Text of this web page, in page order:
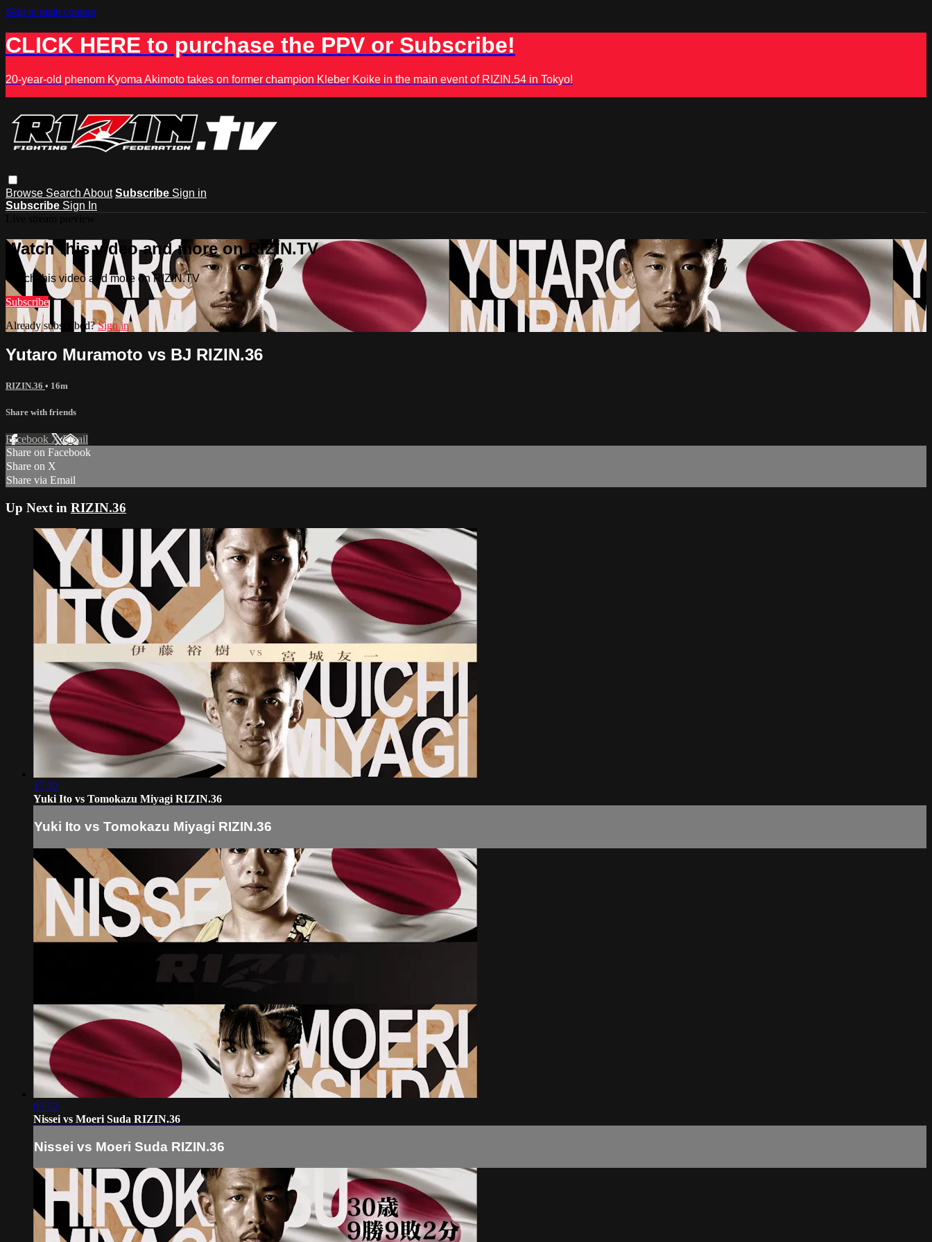
Skip to main content
CLICK HERE to purchase the PPV or Subscribe!
20-year-old phenom Kyoma Akimoto takes on former champion Kleber Koike in the main event of RIZIN.54 in Tokyo!
Browse Search About Subscribe Sign in
Subscribe Sign In
Watch this video and more on RIZIN.TV
Watch this video and more on RIZIN.TV
Subscribe
Already subscribed?Sign in
Yutaro Muramoto vs BJ RIZIN.36
RIZIN.36 • 16m
Share with friends
Facebook XEmail
Share on Facebook
Share on X
Share via Email
Up Next in RIZIN.36
15:32
Yuki Ito vs Tomokazu Miyagi RIZIN.36
Yuki Ito vs Tomokazu Miyagi RIZIN.36
05:52
Nissei vs Moeri Suda RIZIN.36
Nissei vs Moeri Suda RIZIN.36